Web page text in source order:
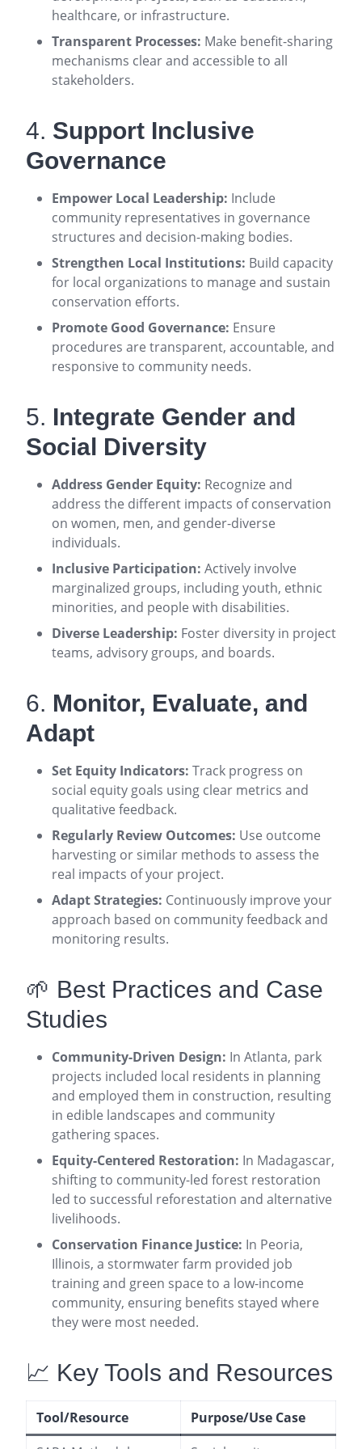
healthcare, or infrastructure.
Transparent Processes: Make benefit-sharing
mechanisms clear and accessible to all
stakeholders.
4. Support Inclusive
Governance
Empower Local Leadership: Include
community representatives in governance
structures and decision-making bodies.
Strengthen Local Institutions: Build capacity
for local organizations to manage and sustain
conservation efforts.
Promote Good Governance: Ensure
procedures are transparent, accountable, and
responsive to community needs.
5. Integrate Gender and
Social Diversity
Address Gender Equity: Recognize and
address the different impacts of conservation
on women, men, and gender-diverse
individuals.
Inclusive Participation: Actively involve
marginalized groups, including youth, ethnic
minorities, and people with disabilities.
Diverse Leadership: Foster diversity in project
teams, advisory groups, and boards.
6. Monitor, Evaluate, and
Adapt
Set Equity Indicators: Track progress on
social equity goals using clear metrics and
qualitative feedback.
Regularly Review Outcomes: Use outcome
harvesting or similar methods to assess the
real impacts of your project.
Adapt Strategies: Continuously improve your
approach based on community feedback and
monitoring results.
🌱 Best Practices and Case
Studies
Community-Driven Design: In Atlanta, park
projects included local residents in planning
and employed them in construction, resulting
in edible landscapes and community
gathering spaces.
Equity-Centered Restoration: In Madagascar,
shifting to community-led forest restoration
led to successful reforestation and alternative
livelihoods.
Conservation Finance Justice: In Peoria,
Illinois, a stormwater farm provided job
training and green space to a low-income
community, ensuring benefits stayed where
they were most needed.
📈 Key Tools and Resources
Tool/Resource
Purpose/Use Case